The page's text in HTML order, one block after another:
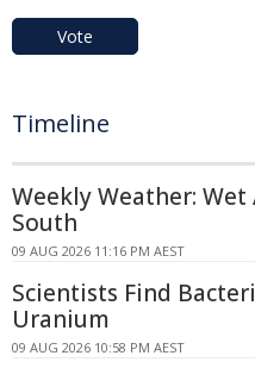
Vote
Timeline
Weekly Weather: Wet
South
09 AUG 2026 11:16 PM AEST
Scientists Find
Uranium
09 AUG 2026 10:58 PM AEST